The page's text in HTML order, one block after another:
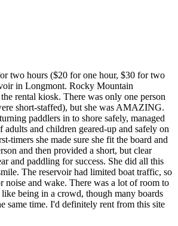
two hours ($20 for one hour, $30 for two
in Longmont. Rocky Mountain
rental kiosk. There was only one person
short-staffed), but she was AMAZING.
paddlers in to shore safely, managed
adults and children geared-up and safely on
timers she made sure she fit the board and
and then provided a short, but clear
and paddling for success. She did all this
The reservoir had limited boat traffic, so
noise and wake. There was a lot of room to
being in a crowd, though many boards
same time. I'd definitely rent from this site